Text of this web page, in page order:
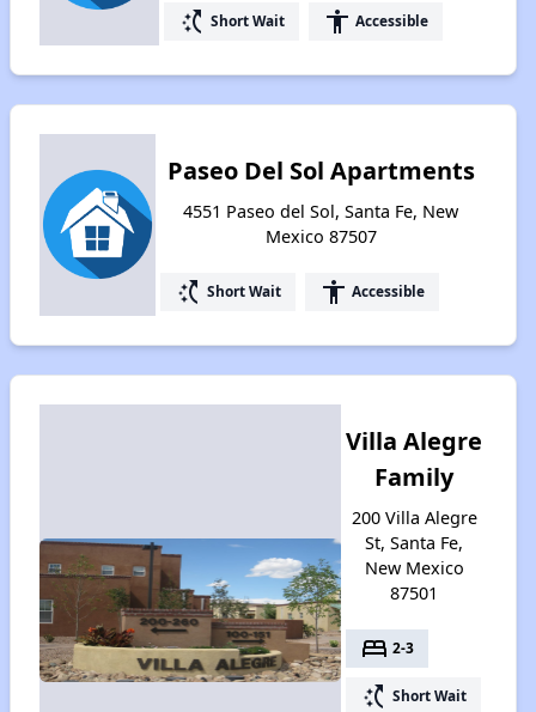
switch_access_shortcut Short Wait accessibility Accessible
Paseo Del Sol Apartments
4551 Paseo del Sol, Santa Fe, New
Mexico 87507
switch_access_shortcut Short Wait accessibility Accessible
Villa Alegre
Family
200 Villa Alegre
St, Santa Fe,
New Mexico
87501
bed 2-3
switch_access_shortcut Short Wait